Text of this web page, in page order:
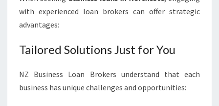
with experienced loan brokers can offer strategic
advantages:
Tailored Solutions Just for You
NZ Business Loan Brokers understand that each
business has unique challenges and opportunities: